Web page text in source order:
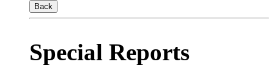
Back
Special Reports